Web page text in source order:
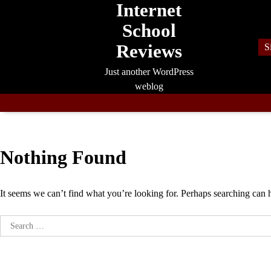
Internet
School
Reviews
Just another WordPress
weblog
Nothing Found
It seems we can’t find what you’re looking for. Perhaps searching can
Search
for: